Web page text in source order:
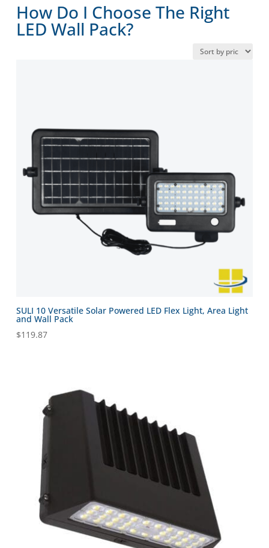
How Do I Choose The Right
LED Wall Pack?
SULI 10 Versatile Solar Powered LED Flex Light, Area Light
and Wall Pack
$119.87